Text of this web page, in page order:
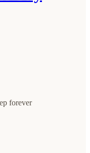
forever